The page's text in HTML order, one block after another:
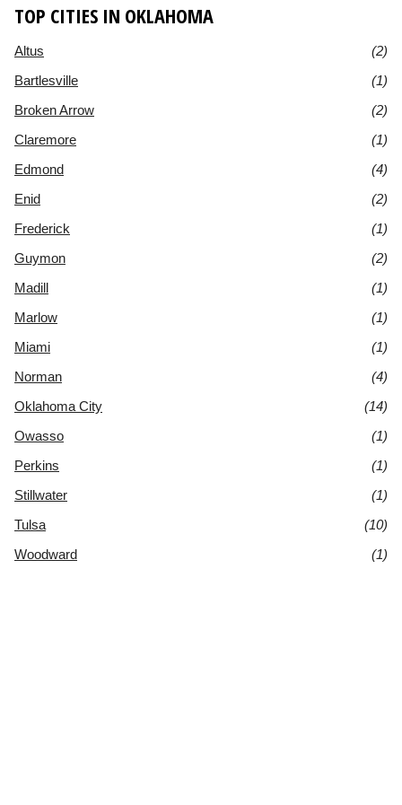
TOP CITIES IN OKLAHOMA
Altus
(2)
Bartlesville
(1)
Broken Arrow
(2)
Claremore
(1)
Edmond
(4)
Enid
(2)
Frederick
(1)
Guymon
(2)
Madill
(1)
Marlow
(1)
Miami
(1)
Norman
(4)
Oklahoma City
(14)
Owasso
(1)
Perkins
(1)
Stillwater
(1)
Tulsa
(10)
Woodward
(1)